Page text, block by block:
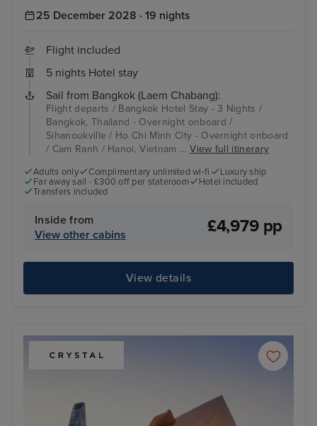
25 December 2028 · 19 nights
Flight included
5 nights Hotel stay
Sail from Bangkok (Laem Chabang):
Flight departs / Bangkok Hotel Stay - 3 Nights /
Bangkok, Thailand - Overnight onboard /
Sihanoukville / Ho Chi Minh City - Overnight onboard
/ Cam Ranh / Hanoi, Vietnam ...View full itinerary
Adults only Complimentary unlimited wi-fi
Luxury ship
Far away sail - £300 off per stateroom
Hotel included
Transfers included
Inside from
View other cabins
£4,979 pp
View details